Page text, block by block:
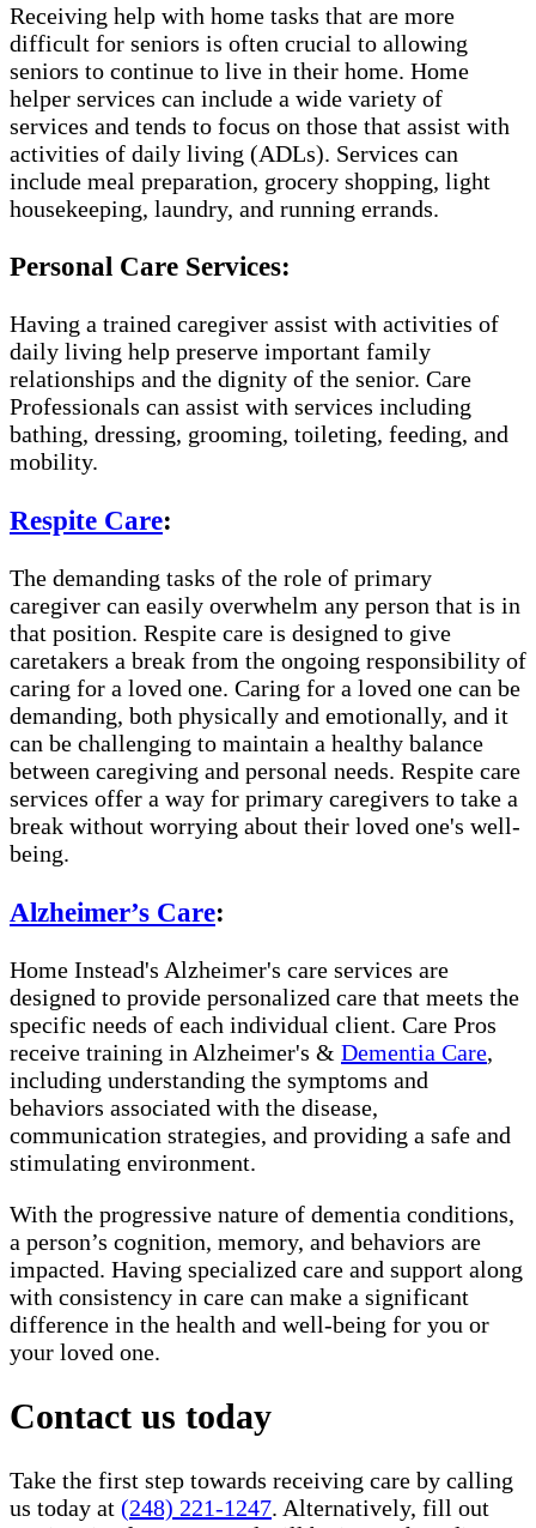
Receiving help with home tasks that are more
difficult for seniors is often crucial to allowing
seniors to continue to live in their home. Home
helper services can include a wide variety of
services and tends to focus on those that assist with
activities of daily living (ADLs). Services can
include meal preparation, grocery shopping, light
housekeeping, laundry, and running errands.
Personal Care Services:
Having a trained caregiver assist with activities of
daily living help preserve important family
relationships and the dignity of the senior. Care
Professionals can assist with services including
bathing, dressing, grooming, toileting, feeding, and
mobility.
Respite Care:
The demanding tasks of the role of primary
caregiver can easily overwhelm any person that is in
that position. Respite care is designed to give
caretakers a break from the ongoing responsibility of
caring for a loved one. Caring for a loved one can be
demanding, both physically and emotionally, and it
can be challenging to maintain a healthy balance
between caregiving and personal needs. Respite care
services offer a way for primary caregivers to take a
break without worrying about their loved one's well-
being.
Alzheimer’s Care:
Home Instead's Alzheimer's care services are
designed to provide personalized care that meets the
specific needs of each individual client. Care Pros
receive training in Alzheimer's & Dementia Care,
including understanding the symptoms and
behaviors associated with the disease,
communication strategies, and providing a safe and
stimulating environment.
With the progressive nature of dementia conditions,
a person’s cognition, memory, and behaviors are
impacted. Having specialized care and support along
with consistency in care can make a significant
difference in the health and well-being for you or
your loved one.
Contact us today
Take the first step towards receiving care by calling
us today at (248) 221-1247. Alternatively, fill out